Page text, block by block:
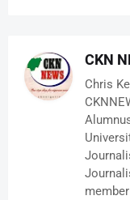
CKN
Chris